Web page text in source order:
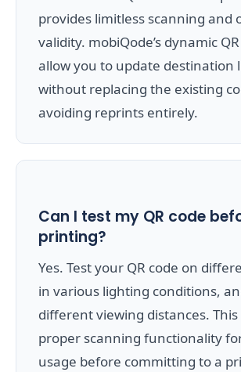
provides limitless scanning and
validity. mobiQode’s dynamic
allow you to update destination
without replacing the existing
avoiding reprints entirely.
Can I test my QR code
printing?
Yes. Test your QR code on
in various lighting conditions,
different viewing distances.
proper scanning functionality
usage before committing to a